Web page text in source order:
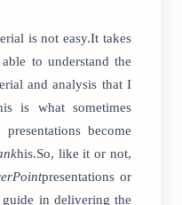
is not easy.It takes
to understand the
and analysis that I
is what sometimes
become
his.So, like it or not,
presentations or
guide in delivering the